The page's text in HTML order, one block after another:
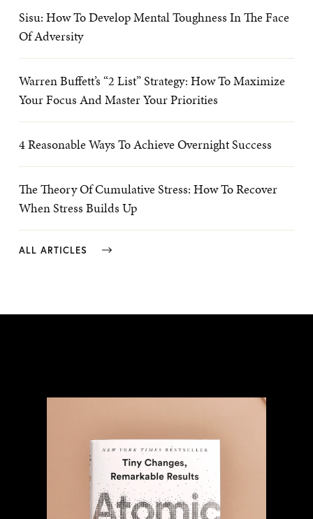
Sisu: How To Develop Mental Toughness In The Face
Of Adversity
Warren Buffett’s “2 List” Strategy: How To Maximize
Your Focus And Master Your Priorities
4 Reasonable Ways To Achieve Overnight Success
The Theory Of Cumulative Stress: How To Recover
When Stress Builds Up
ALL ARTICLES